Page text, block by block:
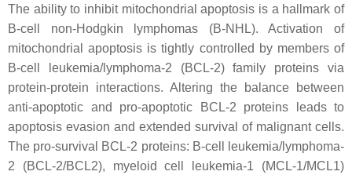
The ability to inhibit mitochondrial apoptosis is a hallmark of
B-cell non-Hodgkin lymphomas (B-NHL). Activation of
mitochondrial apoptosis is tightly controlled by members of
B-cell leukemia/lymphoma-2 (BCL-2) family proteins via
protein-protein interactions. Altering the balance between
anti-apoptotic and pro-apoptotic BCL-2 proteins leads to
apoptosis evasion and extended survival of malignant cells.
The pro-survival BCL-2 proteins: B-cell leukemia/lymphoma-
2 (BCL-2/BCL2), myeloid cell leukemia-1 (MCL-1/MCL1)